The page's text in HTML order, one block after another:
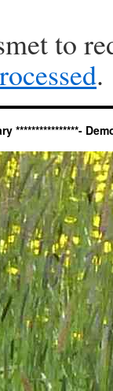
to
.